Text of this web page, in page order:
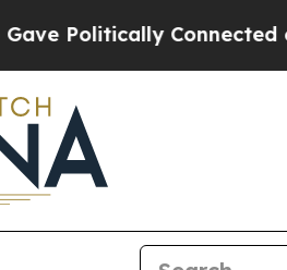
Connected oil